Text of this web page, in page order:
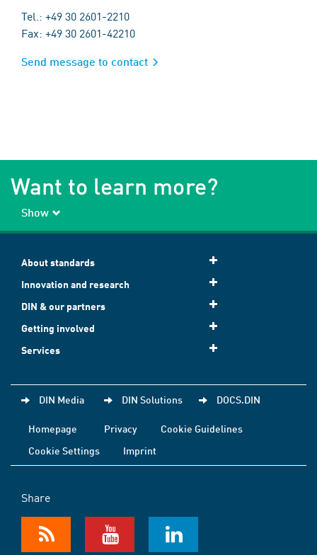
Tel.: +49 30 2601-2210
Fax: +49 30 2601-42210
Send message to contact
Want to learn more?
Show
About standards
Innovation and research
DIN & our partners
Getting involved
Services
DIN Media DIN Solutions DOCS.DIN
Homepage Privacy
Cookie Guidelines
Cookie Settings
Imprint
Share